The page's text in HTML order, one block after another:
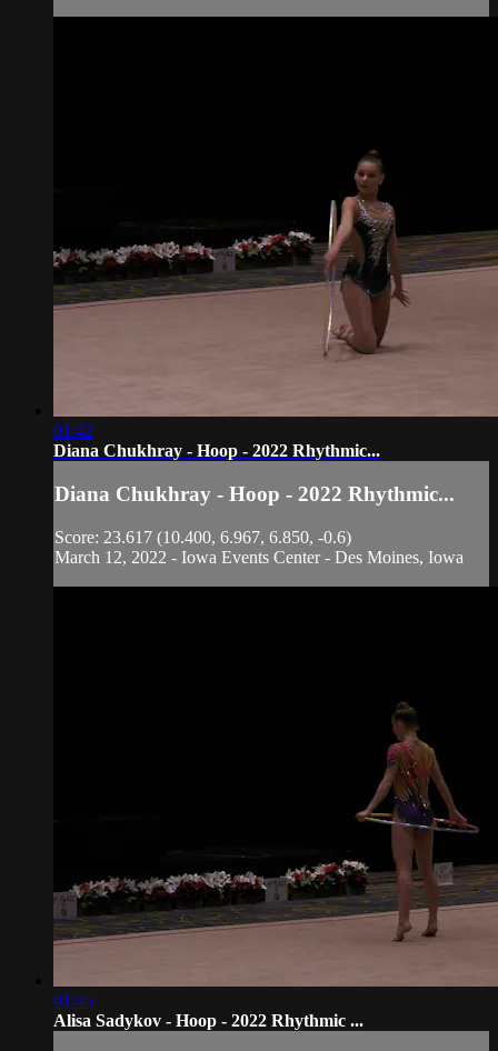
01:42
Diana Chukhray - Hoop - 2022 Rhythmic...
Diana Chukhray - Hoop - 2022 Rhythmic...
Score: 23.617 (10.400, 6.967, 6.850, -0.6)
March 12, 2022 - Iowa Events Center - Des Moines, Iowa
01:45
Alisa Sadykov - Hoop - 2022 Rhythmic ...